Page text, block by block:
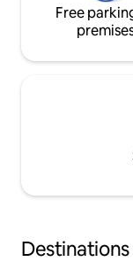
Free